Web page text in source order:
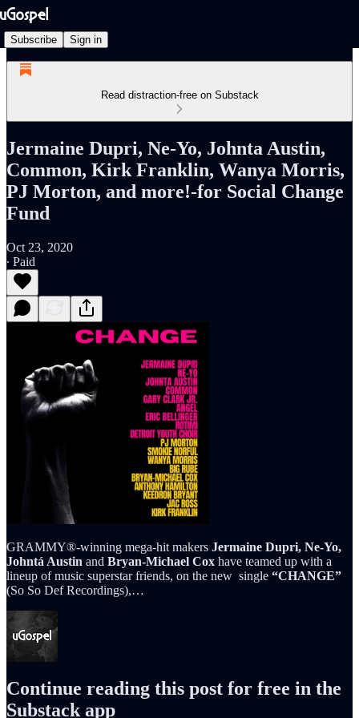
Subscribe Sign in
Read distraction-free on Substack
Jermaine Dupri, Ne-Yo, Johnta Austin,
Common, Kirk Franklin, Wanya Morris,
PJ Morton, and more!-for Social Change
Fund
Oct 23, 2020
∙ Paid
GRAMMY®-winning mega-hit makers Jermaine Dupri, Ne-Yo,
Johntá Austin and Bryan-Michael Cox have teamed up with a
lineup of music superstar friends, on the new single “CHANGE”
(So So Def Recordings),…
Continue reading this post for free in the
Substack app